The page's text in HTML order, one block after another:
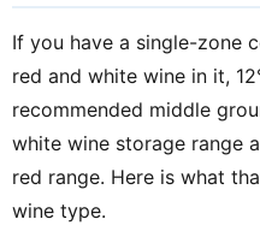
If you have a single-zone
red and white wine in it,
recommended middle
white wine storage range
red range. Here is what
wine type.